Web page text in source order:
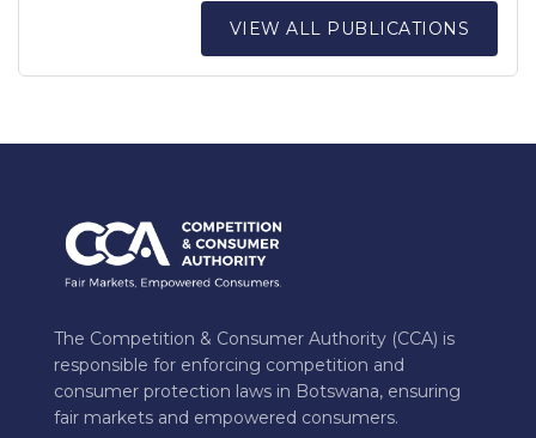
VIEW ALL PUBLICATIONS
The Competition & Consumer Authority (CCA) is
responsible for enforcing competition and
consumer protection laws in Botswana, ensuring
fair markets and empowered consumers.